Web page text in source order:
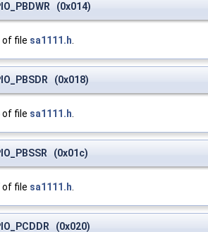
(0x014)
of file sa1111.h
(0x018)
of file sa1111.h
(0x01c)
of file sa1111.h
(0x020)